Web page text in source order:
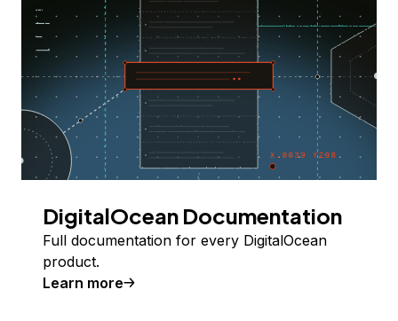
DigitalOcean Documentation
Full documentation for every DigitalOcean
product.
Learn more